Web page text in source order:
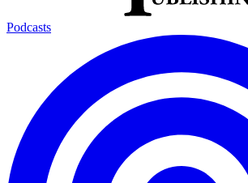
Podcasts